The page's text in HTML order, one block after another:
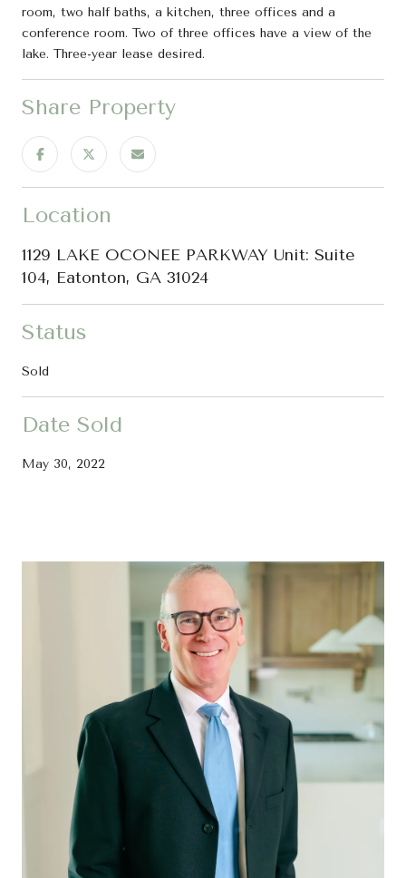
room, two half baths, a kitchen, three offices and a
conference room. Two of three offices have a view of the
lake. Three-year lease desired.
Share Property
Location
1129 LAKE OCONEE PARKWAY Unit: Suite
104, Eatonton, GA 31024
Status
Sold
Date Sold
May 30, 2022